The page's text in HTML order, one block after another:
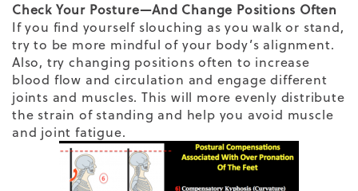
Check Your Posture—And Change Positions Often
If you find yourself slouching as you walk or stand,
try to be more mindful of your body’s alignment.
Also, try changing positions often to increase
blood flow and circulation and engage different
joints and muscles. This will more evenly distribute
the strain of standing and help you avoid muscle
and joint fatigue.